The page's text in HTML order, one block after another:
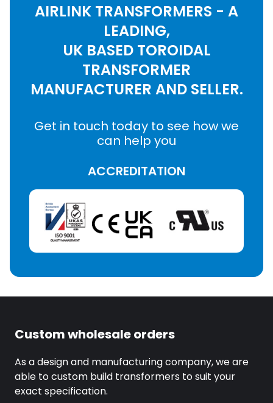
AIRLINK TRANSFORMERS - A
LEADING,
UK BASED TOROIDAL
TRANSFORMER
MANUFACTURER AND SELLER.
Get in touch today to see how we
can help you
ACCREDITATION
Custom wholesale orders
As a design and manufacturing company, we are
able to custom build transformers to suit your
exact specification.